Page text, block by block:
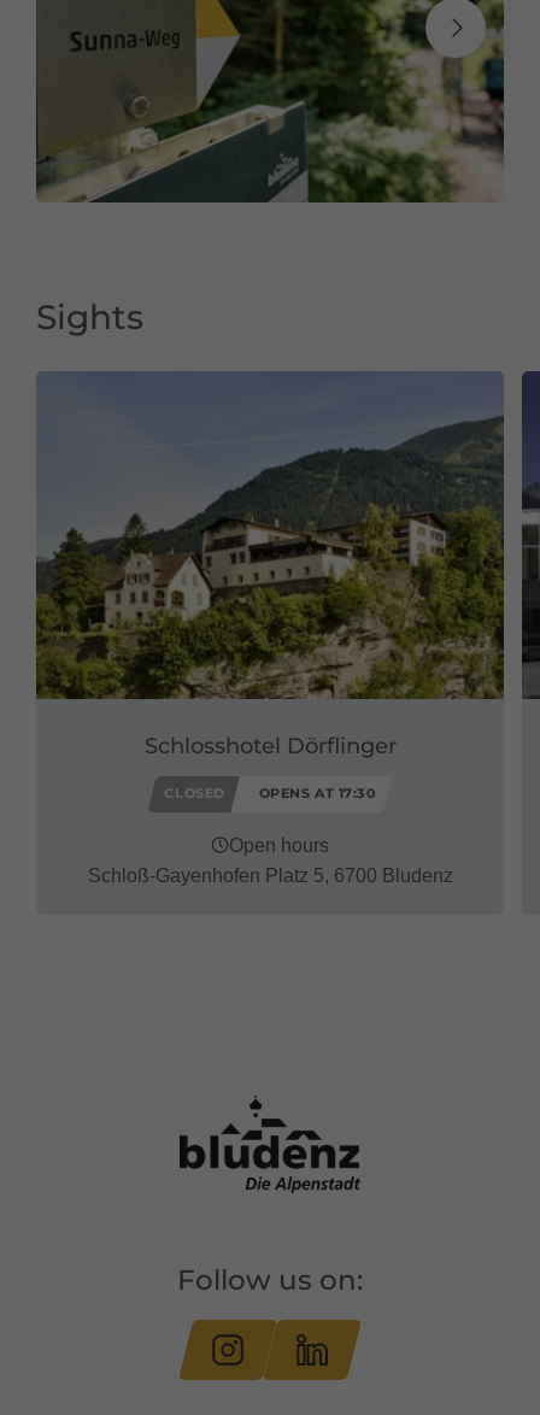
Sights
Schlosshotel Dörflinger
CLOSED OPENS AT 17:30
Open hours
Schloß-Gayenhofen Platz 5, 6700 Bludenz
Follow us on: